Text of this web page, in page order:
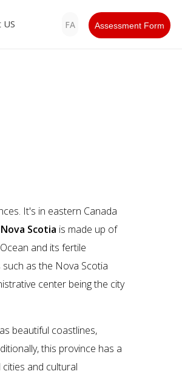
US FA Assessment Form
It's in eastern Canada
Nova Scotia is made up of
and its fertile
as the Nova Scotia
center being the city
beautiful coastlines,
this province has a
and cultural